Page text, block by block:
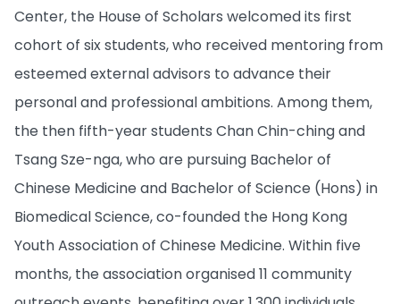
Center, the House of Scholars welcomed its first
cohort of six students, who received mentoring from
esteemed external advisors to advance their
personal and professional ambitions. Among them,
the then fifth-year students Chan Chin-ching and
Tsang Sze-nga, who are pursuing Bachelor of
Chinese Medicine and Bachelor of Science (Hons) in
Biomedical Science, co-founded the Hong Kong
Youth Association of Chinese Medicine. Within five
months, the association organised 11 community